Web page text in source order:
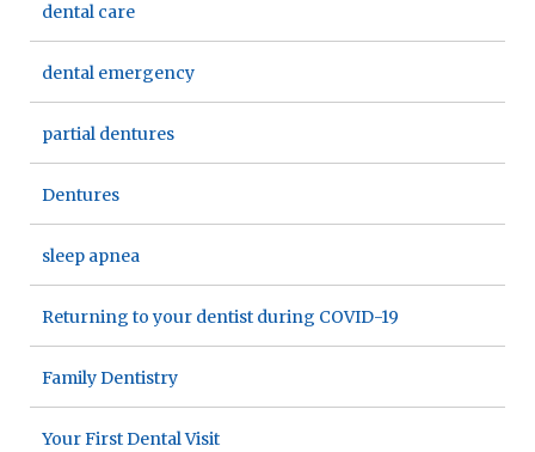
dental care
dental emergency
partial dentures
Dentures
sleep apnea
Returning to your dentist during COVID-19
Family Dentistry
Your First Dental Visit